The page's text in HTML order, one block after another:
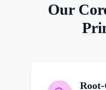
Our
Root-